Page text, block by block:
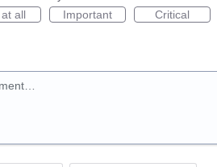
all
Important Critical